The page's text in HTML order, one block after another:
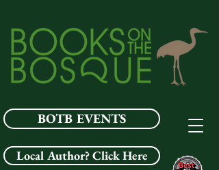
BOTB EVENTS
Local Author? Click Here